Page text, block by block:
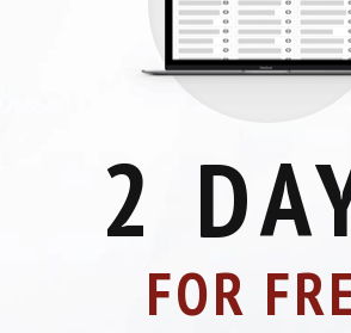
2
FOR